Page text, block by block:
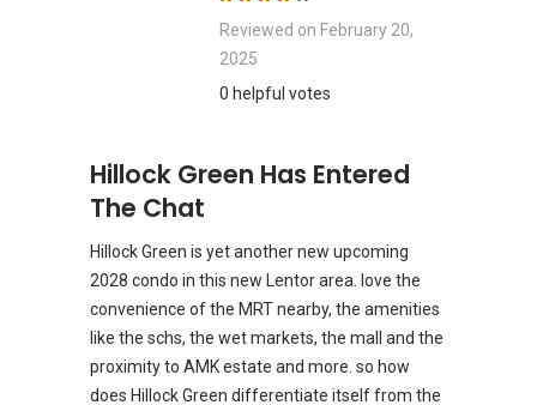
Reviewed on February 20,
2025
0 helpful votes
Hillock Green Has Entered
The Chat
Hillock Green is yet another new upcoming
2028 condo in this new Lentor area. love the
convenience of the MRT nearby, the amenities
like the schs, the wet markets, the mall and the
proximity to AMK estate and more. so how
does Hillock Green differentiate itself from the